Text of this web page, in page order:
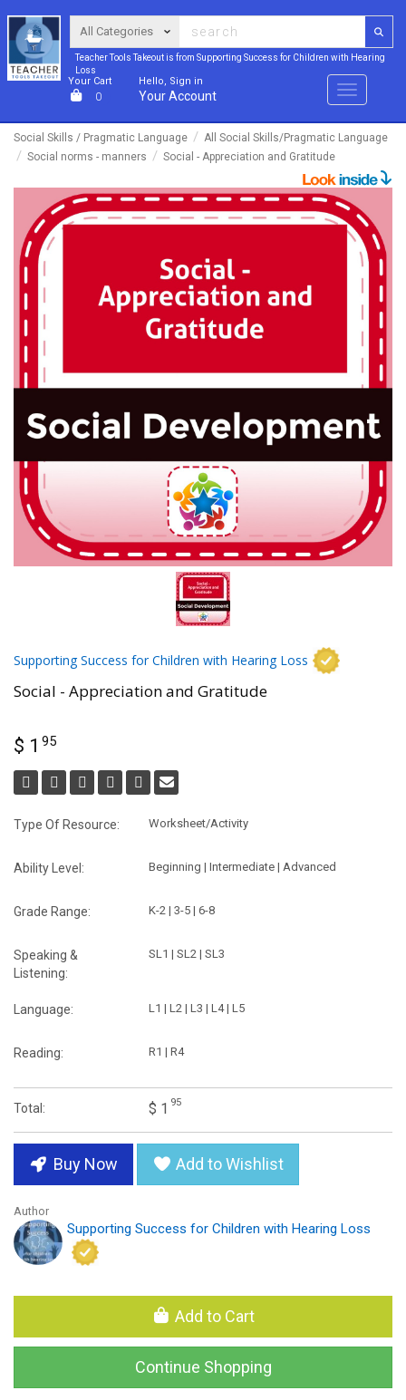
Teacher Tools Takeout is from Supporting Success for Children with Hearing
Loss
Your Cart
0
Hello, Sign in
Your Account Menu
Social Skills / Pragmatic Language
All Social Skills/Pragmatic Language
Social norms - manners
Social - Appreciation and Gratitude
Supporting Success for Children with Hearing Loss
Social - Appreciation and Gratitude
$ 1 95
Type Of Resource: Worksheet/Activity
Ability Level: Beginning | Intermediate | Advanced
Grade Range: K-2 | 3-5 | 6-8
Speaking &
Listening:
SL1 | SL2 | SL3
Language: L1 | L2 | L3 | L4 | L5
Reading: R1 | R4
Total: $ 1 95
Buy Now Add to Wishlist
Author
Supporting Success for Children with Hearing Loss
Add to Cart
Continue Shopping